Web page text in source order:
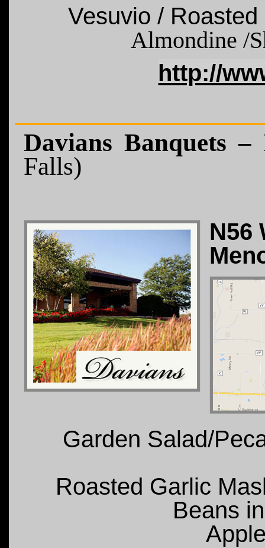
Vesuvio /
Almondine /
http://
Davians Banquets
Falls)
N56
Garden Salad/
Roasted Garlic
Beans